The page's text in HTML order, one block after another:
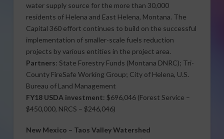
water supply source for the more than 30,000
residents of Helena and East Helena, Montana. The
Capital 360 effort continues to build on the successful
implementation of smaller-scale fuels reduction
projects by various entities in the project area.
Partners: State Forestry Funds (Montana DNRC); Tri-
County FireSafe Working Group; City of Helena, U.S.
Bureau of Land Management
FY18 USDA investment: $696,046 (Forest Service –
$450,000, NRCS – $246,046)
New Mexico – Taos Valley Watershed